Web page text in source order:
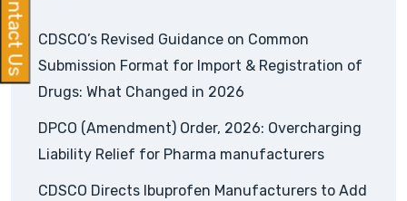
CDSCO’s Revised Guidance on Common
Submission Format for Import & Registration of
Drugs: What Changed in 2026
DPCO (Amendment) Order, 2026: Overcharging
Liability Relief for Pharma manufacturers
CDSCO Directs Ibuprofen Manufacturers to Add
Contact Us